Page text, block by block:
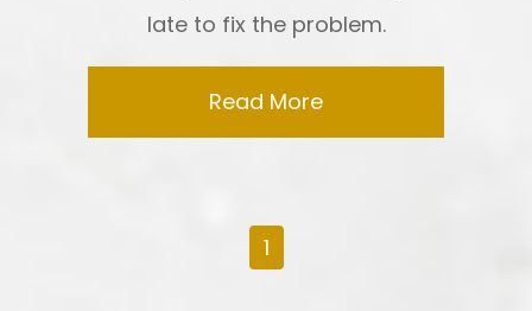
late to fix the problem.
Read More
1